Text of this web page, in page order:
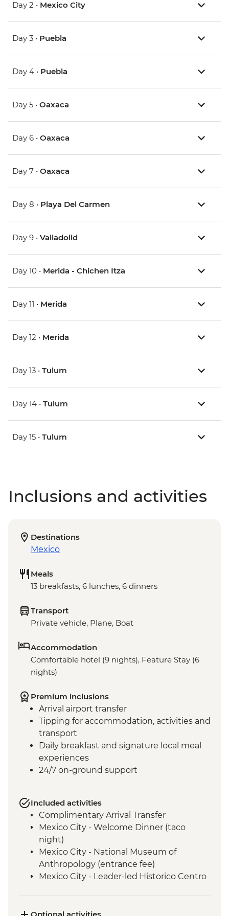
Day 2 • Mexico City
Day 3 • Puebla
Day 4 • Puebla
Day 5 • Oaxaca
Day 6 • Oaxaca
Day 7 • Oaxaca
Day 8 • Playa Del Carmen
Day 9 • Valladolid
Day 10 • Merida - Chichen Itza
Day 11 • Merida
Day 12 • Merida
Day 13 • Tulum
Day 14 • Tulum
Day 15 • Tulum
Inclusions and activities
Destinations
Mexico
Meals
13 breakfasts, 6 lunches, 6 dinners
Transport
Private vehicle, Plane, Boat
Accommodation
Comfortable hotel (9 nights), Feature Stay (6
nights)
Premium inclusions
Arrival airport transfer
Tipping for accommodation, activities and
transport
Daily breakfast and signature local meal
experiences
24/7 on-ground support
Included activities
Complimentary Arrival Transfer
Mexico City - Welcome Dinner (taco
night)
Mexico City - National Museum of
Anthropology (entrance fee)
Mexico City - Leader-led Historico Centro
Mural Museum (Entrance Fee)